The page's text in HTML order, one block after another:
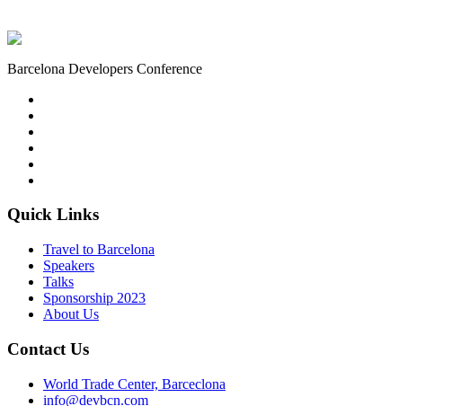
Barcelona Developers Conference
Quick Links
Travel to Barcelona
Speakers
Talks
Sponsorship 2023
About Us
Contact Us
World Trade Center, Barceclona
info@devbcn.com